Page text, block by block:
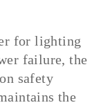
for lighting
failure, the
safety
the